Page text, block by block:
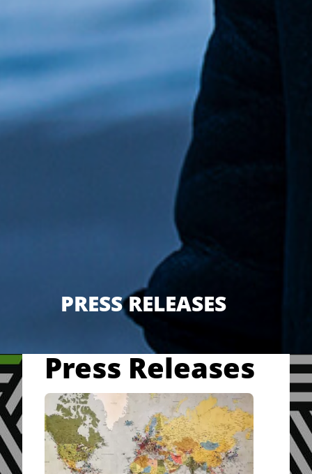
PRESS RELEASES
Press Releases